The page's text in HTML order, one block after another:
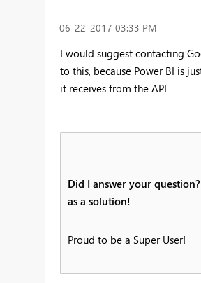
‎06-22-2017 03:33 PM
I would suggest contacting
to this, because Power BI is
it receives from the API
Did I answer your
as a solution!
Proud to be a Super User!